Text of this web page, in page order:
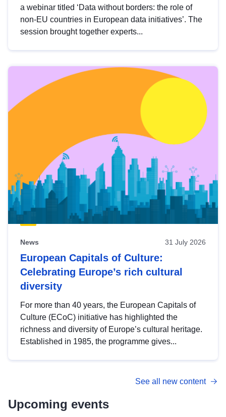
a webinar titled ‘Data without borders: the role of
non-EU countries in European data initiatives’. The
session brought together experts...
News 31 July 2026
European Capitals of Culture:
Celebrating Europe’s rich cultural
diversity
For more than 40 years, the European Capitals of
Culture (ECoC) initiative has highlighted the
richness and diversity of Europe’s cultural heritage.
Established in 1985, the programme gives...
See all new content
Upcoming events